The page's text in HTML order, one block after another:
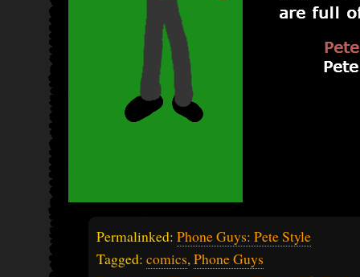
Permalinked: Phone Guys: Pete Style
Tagged: comics, Phone Guys